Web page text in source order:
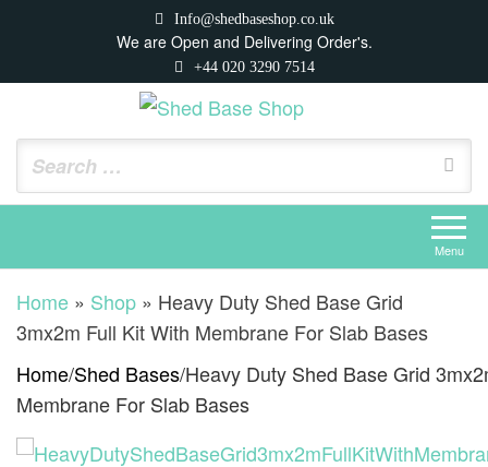
Info@shedbaseshop.co.uk
We are Open and Delivering Order's.
+44 020 3290 7514
Shed Base Shop
Menu
Home » Shop » Heavy Duty Shed Base Grid
3mx2m Full Kit With Membrane For Slab Bases
Home/Shed Bases/Heavy Duty Shed Base Grid
Membrane For Slab Bases